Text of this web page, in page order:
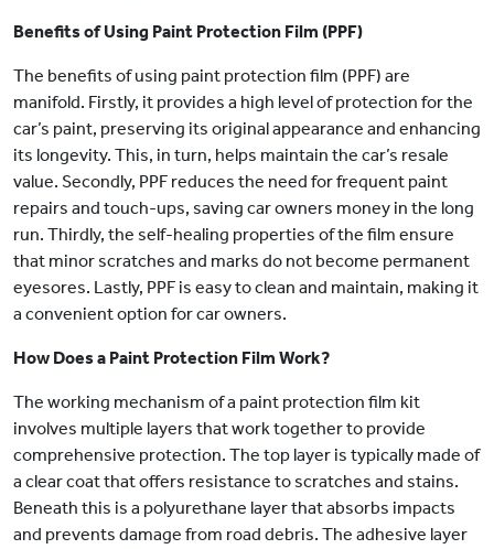
Benefits of Using Paint Protection Film (PPF)
The benefits of using paint protection film (PPF) are
manifold. Firstly, it provides a high level of protection for the
car’s paint, preserving its original appearance and enhancing
its longevity. This, in turn, helps maintain the car’s resale
value. Secondly, PPF reduces the need for frequent paint
repairs and touch-ups, saving car owners money in the long
run. Thirdly, the self-healing properties of the film ensure
that minor scratches and marks do not become permanent
eyesores. Lastly, PPF is easy to clean and maintain, making it
a convenient option for car owners.
How Does a Paint Protection Film Work?
The working mechanism of a paint protection film kit
involves multiple layers that work together to provide
comprehensive protection. The top layer is typically made of
a clear coat that offers resistance to scratches and stains.
Beneath this is a polyurethane layer that absorbs impacts
and prevents damage from road debris. The adhesive layer